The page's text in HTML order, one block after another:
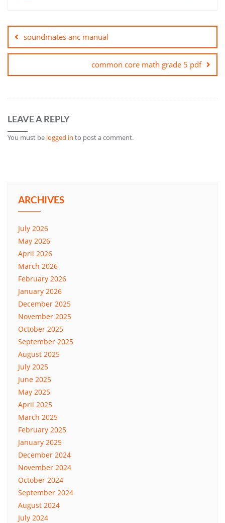
navigation
soundmates anc manual
common core math grade 5 pdf
LEAVE A REPLY
You must be logged in to post a comment.
ARCHIVES
July 2026
May 2026
April 2026
March 2026
February 2026
January 2026
December 2025
November 2025
October 2025
September 2025
August 2025
July 2025
June 2025
May 2025
April 2025
March 2025
February 2025
January 2025
December 2024
November 2024
October 2024
September 2024
August 2024
July 2024